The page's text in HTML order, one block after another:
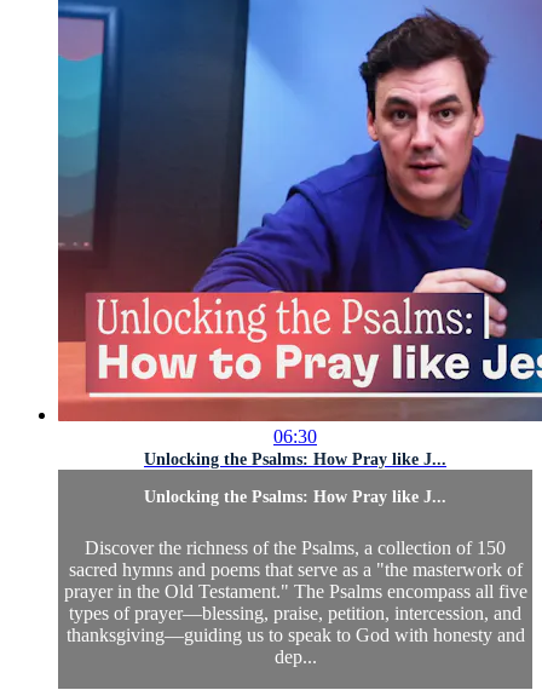
06:30
Unlocking the Psalms: How Pray like J...
Unlocking the Psalms: How Pray like J...
Discover the richness of the Psalms, a collection of 150
sacred hymns and poems that serve as a "the masterwork of
prayer in the Old Testament." The Psalms encompass all five
types of prayer—blessing, praise, petition, intercession, and
thanksgiving—guiding us to speak to God with honesty and
dep...